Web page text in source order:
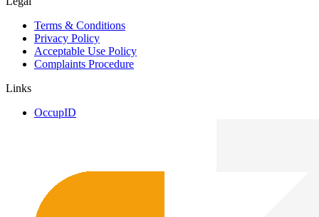
Terms & Conditions
Privacy Policy
Acceptable Use Policy
Complaints Procedure
Links
OccupID